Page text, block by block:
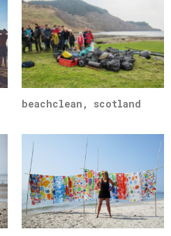
beachclean, scotland